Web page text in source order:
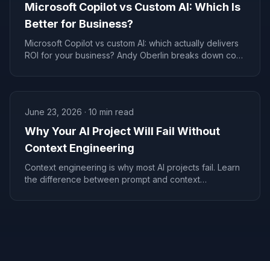
Microsoft Copilot vs Custom AI: Which Is
Better for Business?
Microsoft Copilot vs custom AI: which actually delivers
ROI for your business? Andy Oberlin breaks down cost,
June 23, 2026 · 10 min read
Why Your AI Project Will Fail Without
Context Engineering
Context engineering is why most AI projects fail. Learn
the difference between prompt and context